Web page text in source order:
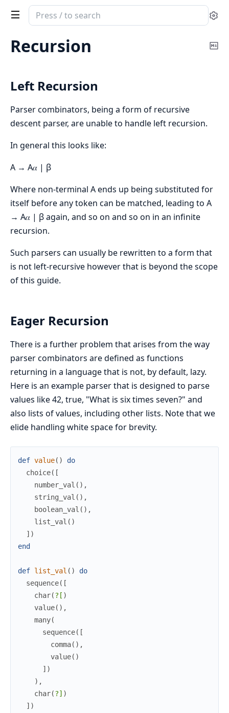
Search
documentation
Ergo
Recursion
Left Recursion
Parser combinators, being a form of recursive
descent parser, are unable to handle left recursion.
In general this looks like:
A → A𝛼 | β
Where non-terminal A ends up being substituted for
itself before any token can be matched, leading to A
→ A𝛼 | β again, and so on and so on in an infinite
recursion.
Such parsers can usually be rewritten to a form that
is not left-recursive however that is beyond the scope
of this guide.
Eager Recursion
There is a further problem that arises from the way
parser combinators are defined as functions
returning in a language that is not, by default, lazy.
Here is an example parser that is designed to parse
values like 42, true, "What is six times seven?" and
also lists of values, including other lists. Note that we
elide handling white space for brevity.
def value( )
do
choice( [
number_val ( ) ,
string_val ( ) ,
boolean_val ( ) ,
list_val ( )
] )
end
def list_val ( )
do
sequence( [
char(?[ )
value( ) ,
many(
sequence( [
comma( ) ,
value( )
] )
) ,
char(?] )
] )